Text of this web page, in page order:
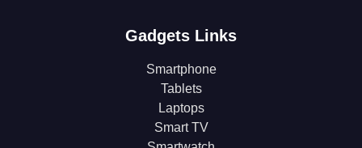
Gadgets Links
Smartphone
Tablets
Laptops
Smart TV